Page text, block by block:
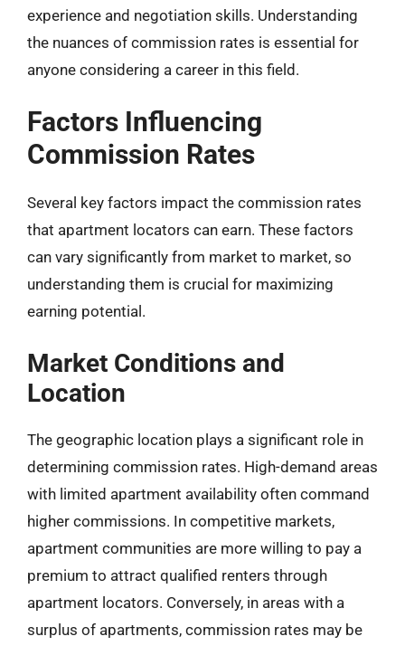
experience and negotiation skills. Understanding
the nuances of commission rates is essential for
anyone considering a career in this field.
Factors Influencing
Commission Rates
Several key factors impact the commission rates
that apartment locators can earn. These factors
can vary significantly from market to market, so
understanding them is crucial for maximizing
earning potential.
Market Conditions and
Location
The geographic location plays a significant role in
determining commission rates. High-demand areas
with limited apartment availability often command
higher commissions. In competitive markets,
apartment communities are more willing to pay a
premium to attract qualified renters through
apartment locators. Conversely, in areas with a
surplus of apartments, commission rates may be